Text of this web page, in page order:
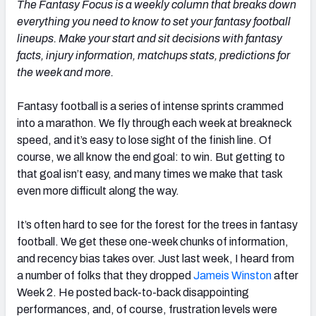
Live Draft Assistant
My Leagues
The Fantasy Focus is a weekly column that breaks down
everything you need to know to set your fantasy football
lineups. Make your start and sit decisions with fantasy
facts, injury information, matchups stats, predictions for
the week and more.
Fantasy football is a series of intense sprints crammed
into a marathon. We fly through each week at breakneck
speed, and it’s easy to lose sight of the finish line. Of
course, we all know the end goal: to win. But getting to
that goal isn’t easy, and many times we make that task
even more difficult along the way.
It’s often hard to see for the forest for the trees in fantasy
football. We get these one-week chunks of information,
and recency bias takes over. Just last week, I heard from
a number of folks that they dropped Jameis Winstonafter
Week 2. He posted back-to-back disappointing
performances, and, of course, frustration levels were